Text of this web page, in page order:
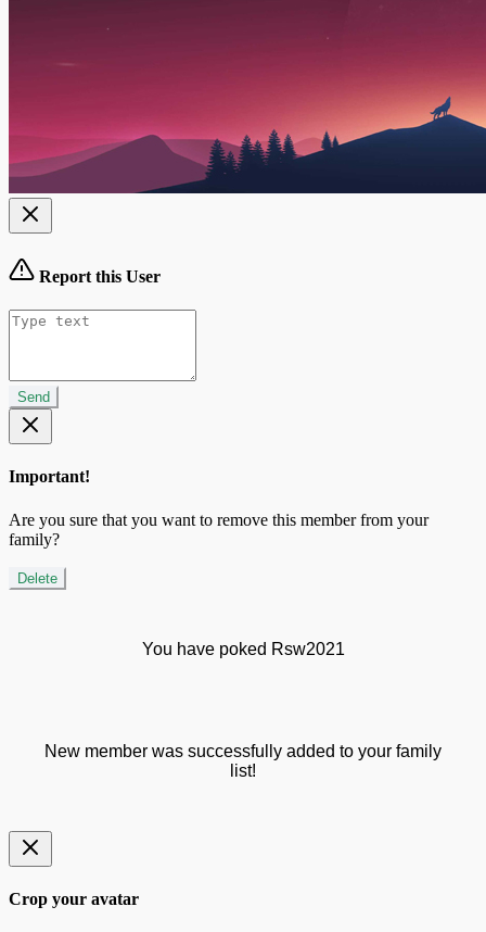
Report this User
Send
Important!
Are you sure that you want to remove this member from your
family?
Delete
You have poked Rsw2021
New member was successfully added to your family
list!
Crop your avatar